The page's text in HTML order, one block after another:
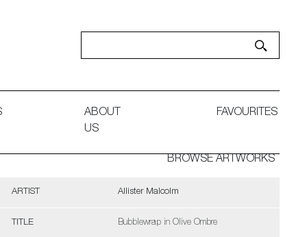
ABOUT
US
FAVOURITES
BROWSE ARTWORKS
ARTIST Allister Malcolm
TITLE Bubblewrap in Olive Ombre